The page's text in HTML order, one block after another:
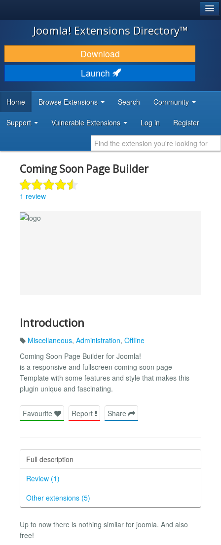
JOOMLA!
DOWNLOAD & EXTEND
DISCOVER & LEARN
DEVELOPER RESOURCES
Joomla! Extensions Directory™
Download
Launch
Home Browse Extensions Search Community
Support Vulnerable Extensions Log in Register
Coming Soon Page Builder
1 review
Introduction
Miscellaneous, Administration, Offline
Coming Soon Page Builder for Joomla!
is a responsive and fullscreen coming soon page
Template with some features and style that makes this
plugin unique and fascinating.
Favourite Report Share
Full description
Review (1)
Other extensions (5)
Up to now there is nothing similar for joomla. And also
free!